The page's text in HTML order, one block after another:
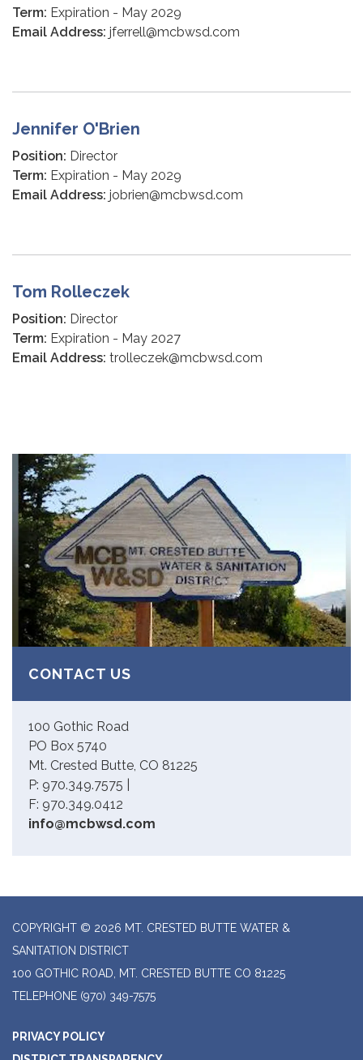
Term: Expiration - May 2029
Email Address: jferrell@mcbwsd.com
Jennifer O'Brien
Position: Director
Term: Expiration - May 2029
Email Address: jobrien@mcbwsd.com
Tom Rolleczek
Position: Director
Term: Expiration - May 2027
Email Address: trolleczek@mcbwsd.com
CONTACT US
100 Gothic Road
PO Box 5740
Mt. Crested Butte, CO 81225
P: 970.349.7575 |
F: 970.349.0412
info@mcbwsd.com
COPYRIGHT © 2026 MT. CRESTED BUTTE WATER &
SANITATION DISTRICT
100 GOTHIC ROAD, MT. CRESTED BUTTE CO 81225
TELEPHONE (970) 349-7575
PRIVACY POLICY